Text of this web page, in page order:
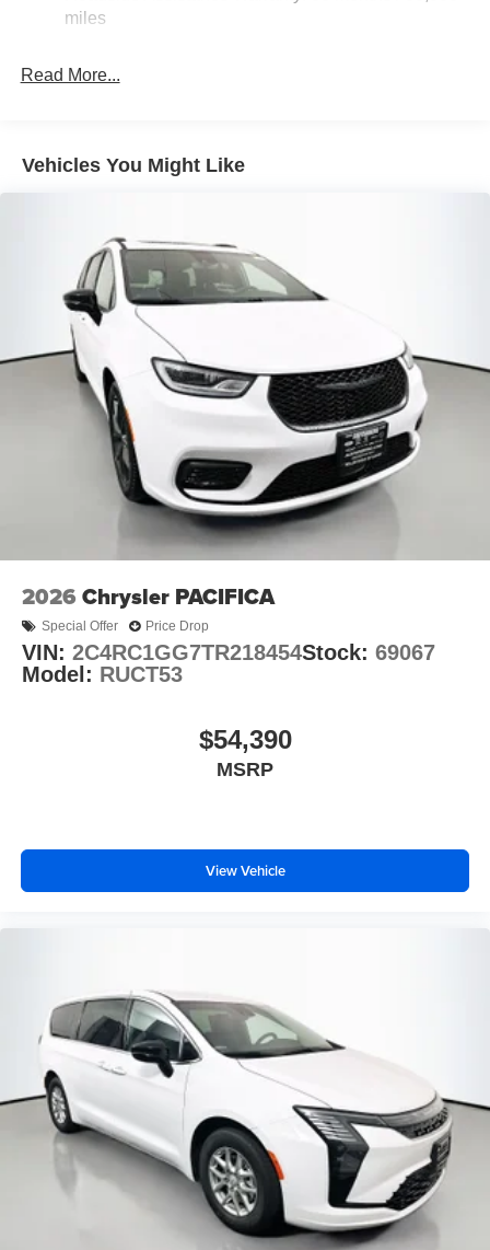
- Black Stow 'N Place Roof Rack
- Power moonroof
efficiency, achieving an impressive 19 city / 28 highway
With its unparalleled versatility, advanced safety features,
and premium amenities, the 2027 Chrysler Pacifica
Limited is the ultimate family-focused vehicle. Experience
the difference at Auffenberg CDJR.
Auffenberg Auto Mall offers over 1,000 vehicles priced to
sell at our Shiloh location, proudly serving drivers from
O'Fallon, Belleville, and the greater St. Louis area. Many
vehicles include warranty options, and flexible financing
is available to fit your needs.
Trailing Arm Rear Suspension w/Coil Springs
Discs, Brake Assist, Hill Hold Control and Electric
miles
Read More...
Vehicles You Might Like
2026 Chrysler PACIFICA
Special Offer Price Drop
VIN: 2C4RC1GG7TR218454Stock: 69067
Model: RUCT53
$54,390
MSRP
View Vehicle